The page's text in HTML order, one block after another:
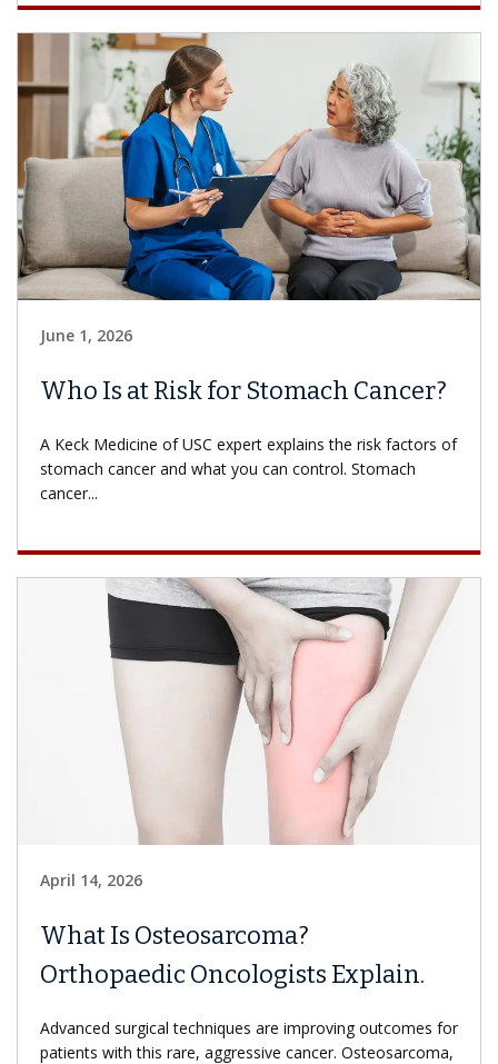
June 1, 2026
Who Is at Risk for Stomach Cancer?
A Keck Medicine of USC expert explains the risk factors of
stomach cancer and what you can control. Stomach
cancer...
April 14, 2026
What Is Osteosarcoma?
Orthopaedic Oncologists Explain.
Advanced surgical techniques are improving outcomes for
patients with this rare, aggressive cancer. Osteosarcoma,